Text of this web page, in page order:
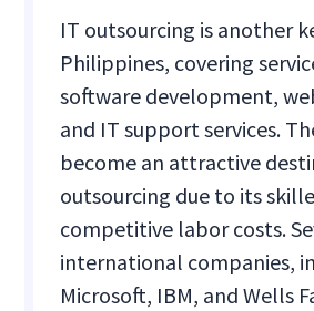
IT outsourcing is another
Philippines, covering
software development,
and IT support services.
become an attractive
outsourcing due to its
competitive labor costs.
international companies,
Microsoft, IBM, and Wells